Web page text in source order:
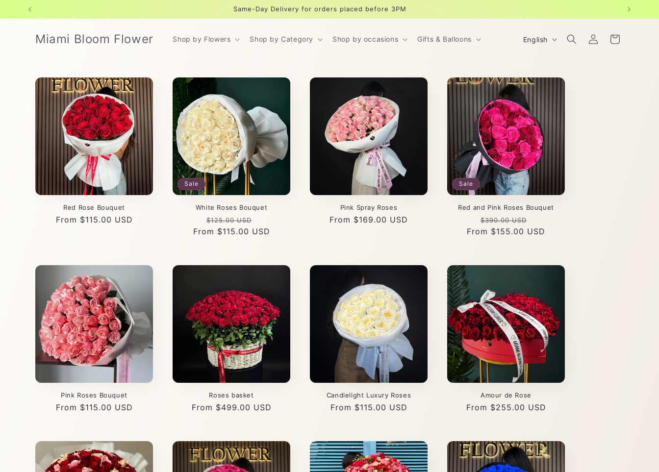
Skip to
content
Same-Day Delivery for orders placed before 3PM
Miami Bloom Flower Shop by Flowers Shop by Category Shop by occasions Gifts & Balloons
L
g
u
a
g
e
English
Log
in
Cart
Red Rose Bouquet
Regular
From $115.00 USD
Sale
White Roses Bouquet
Regular
price
$125.00 USD
price
From $115.00 USD
Pink Spray Roses
Regular
From $169.00 USD
Sale
Red and Pink Roses Bouquet
Regular
price
$390.00 USD
price
From $155.00 USD
Pink Roses Bouquet
Regular
From $115.00 USD
Roses basket
Regular
From $499.00 USD
Candlelight Luxury Roses
Regular
From $115.00 USD
Amour de Rose
Regular
From $255.00 USD